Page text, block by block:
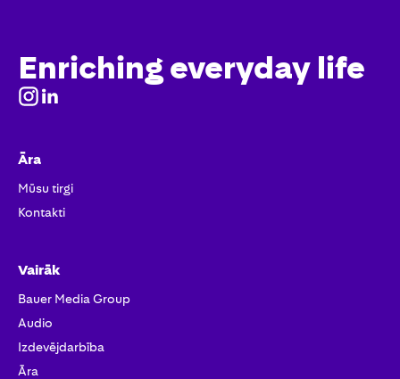
Enriching everyday life
Āra
Mūsu tirgi
Kontakti
Vairāk
Bauer Media Group
Audio
Izdevējdarbība
Āra